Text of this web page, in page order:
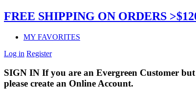
FREE SHIPPING ON ORDERS
MY FAVORITES
Log in Register
SIGN IN If you are an Evergreen Customer
please create an Online Account.